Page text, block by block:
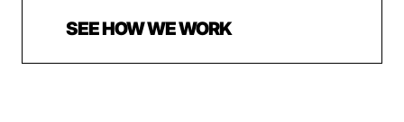
SEE HOW WE WORK